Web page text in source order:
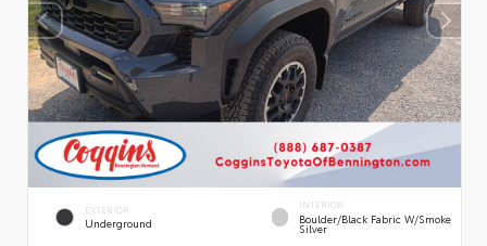
EXTERIOR
Underground
INTERIOR
Boulder/Black Fabric W/Smoke
Silver